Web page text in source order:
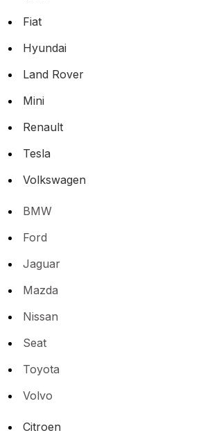
Fiat
Hyundai
Land Rover
Mini
Renault
Tesla
Volkswagen
BMW
Ford
Jaguar
Mazda
Nissan
Seat
Toyota
Volvo
Citroen